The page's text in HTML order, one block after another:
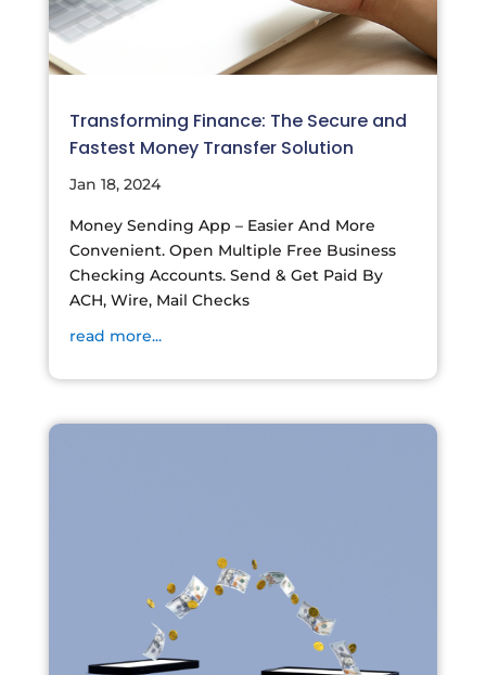
Transforming Finance: The Secure and
Fastest Money Transfer Solution
Jan 18, 2024
Money Sending App – Easier And More
Convenient. Open Multiple Free Business
Checking Accounts. Send & Get Paid By
ACH, Wire, Mail Checks
read more...